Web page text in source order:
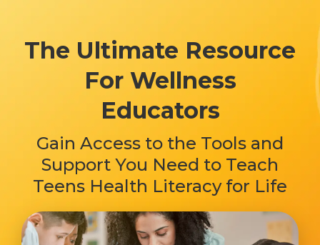
The Ultimate Resource
For Wellness
Educators
Gain Access to the Tools and
Support You Need to Teach
Teens Health Literacy for Life